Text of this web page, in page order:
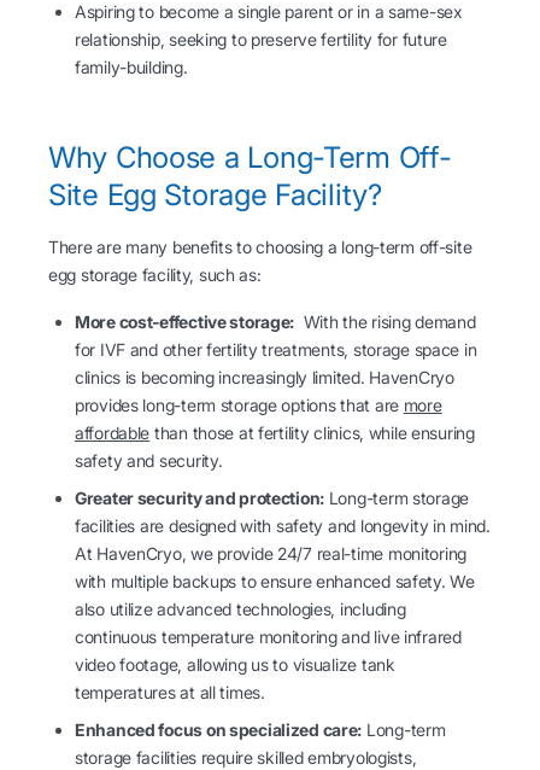
Aspiring to become a single parent or in a same-sex
relationship, seeking to preserve fertility for future
family-building.
Why Choose a Long-Term Off-
Site Egg Storage Facility?
There are many benefits to choosing a long-term off-site
egg storage facility, such as:
More cost-effective storage: With the rising demand
for IVF and other fertility treatments, storage space in
clinics is becoming increasingly limited. HavenCryo
provides long-term storage options that are more
affordable than those at fertility clinics, while ensuring
safety and security.
Greater security and protection: Long-term storage
facilities are designed with safety and longevity in mind.
At HavenCryo, we provide 24/7 real-time monitoring
with multiple backups to ensure enhanced safety. We
also utilize advanced technologies, including
continuous temperature monitoring and live infrared
video footage, allowing us to visualize tank
temperatures at all times.
Enhanced focus on specialized care: Long-term
storage facilities require skilled embryologists,